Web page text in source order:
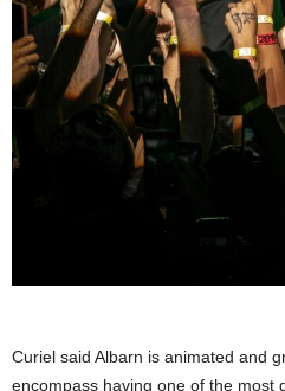
Curiel said Albarn is animated and
encompass having one of the most